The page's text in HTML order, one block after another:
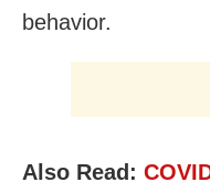
behavior.
Also Read: